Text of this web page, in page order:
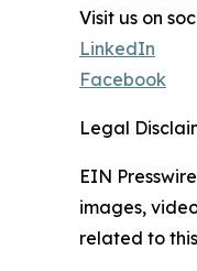
Visit us on
LinkedIn
Facebook
Legal
EIN
images,
related to